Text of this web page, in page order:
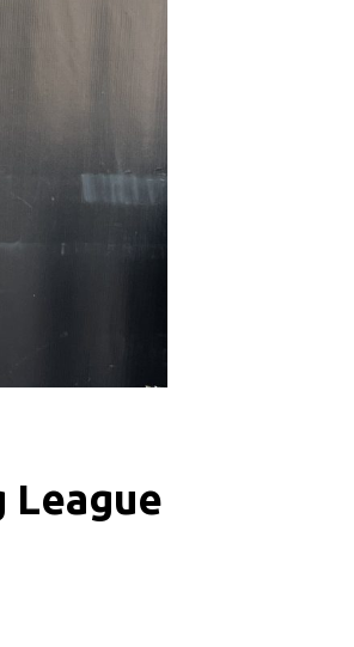
League